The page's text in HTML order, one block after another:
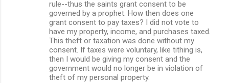
rule--thus the saints grant consent to be
governed by a prophet. How then does one
grant consent to pay taxes? I did not vote to
have my property, income, and purchases taxed.
This theft or taxation was done without my
consent. If taxes were voluntary, like tithing is,
then I would be giving my consent and the
government would no longer be in violation of
theft of my personal property.